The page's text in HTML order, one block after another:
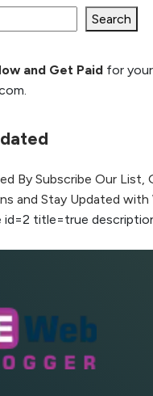
Ranking and AI citation
How to
The Evolution of
AI vs
What
Search
and Get Paid for
By Subscribe Our List,
and Stay Updated with
id=2 title=true